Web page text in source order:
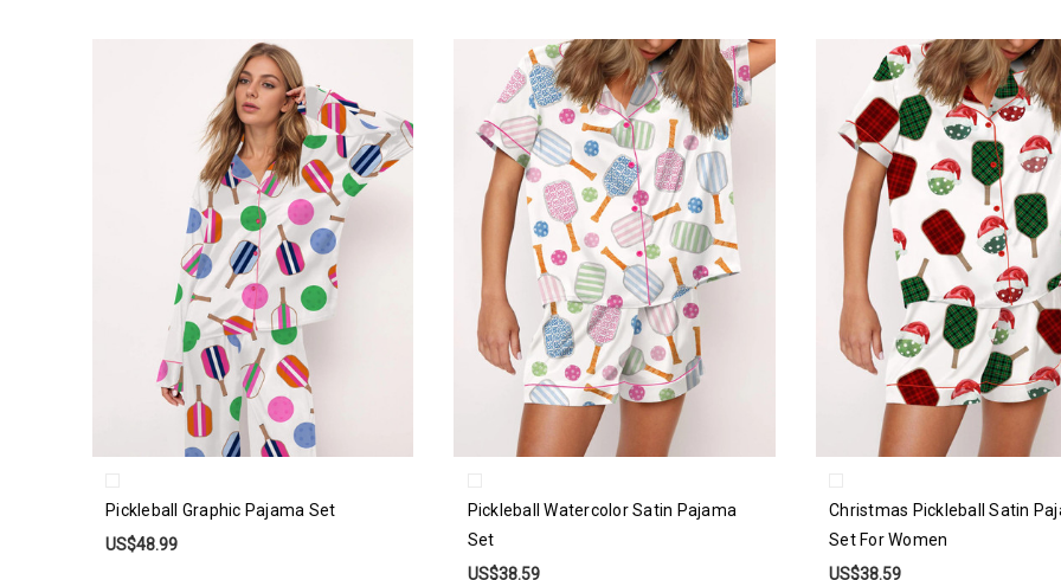
Pickleball Graphic Pajama Set
US$48.99
Pickleball Watercolor Satin Pajama
Set
US$38.59
Christmas Pickleball Satin
Set For Women
US$38.59